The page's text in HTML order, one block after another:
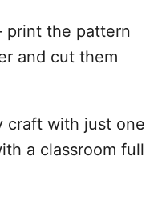
print the pattern
and cut them
craft with just one
a classroom full